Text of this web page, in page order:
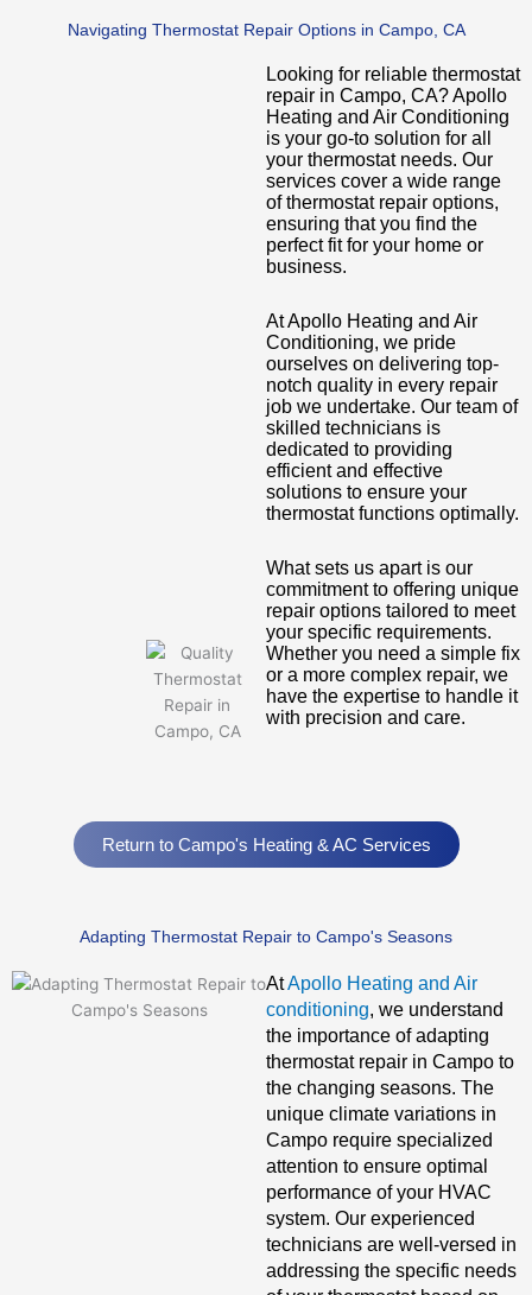
Navigating Thermostat Repair Options in Campo, CA
Looking for reliable thermostat
repair in Campo, CA? Apollo
Heating and Air Conditioning
is your go-to solution for all
your thermostat needs. Our
services cover a wide range
of thermostat repair options,
ensuring that you find the
perfect fit for your home or
business.
At Apollo Heating and Air
Conditioning, we pride
ourselves on delivering top-
notch quality in every repair
job we undertake. Our team of
skilled technicians is
dedicated to providing
efficient and effective
solutions to ensure your
thermostat functions optimally.
What sets us apart is our
commitment to offering unique
repair options tailored to meet
your specific requirements.
Whether you need a simple fix
or a more complex repair, we
have the expertise to handle it
with precision and care.
Return to Campo's Heating & AC Services
Adapting Thermostat Repair to Campo's Seasons
AtApollo Heating and Air
conditioning, we understand
the importance of adapting
thermostat repair in Campo to
the changing seasons. The
unique climate variations in
Campo require specialized
attention to ensure optimal
performance of your HVAC
system. Our experienced
technicians are well-versed in
addressing the specific needs